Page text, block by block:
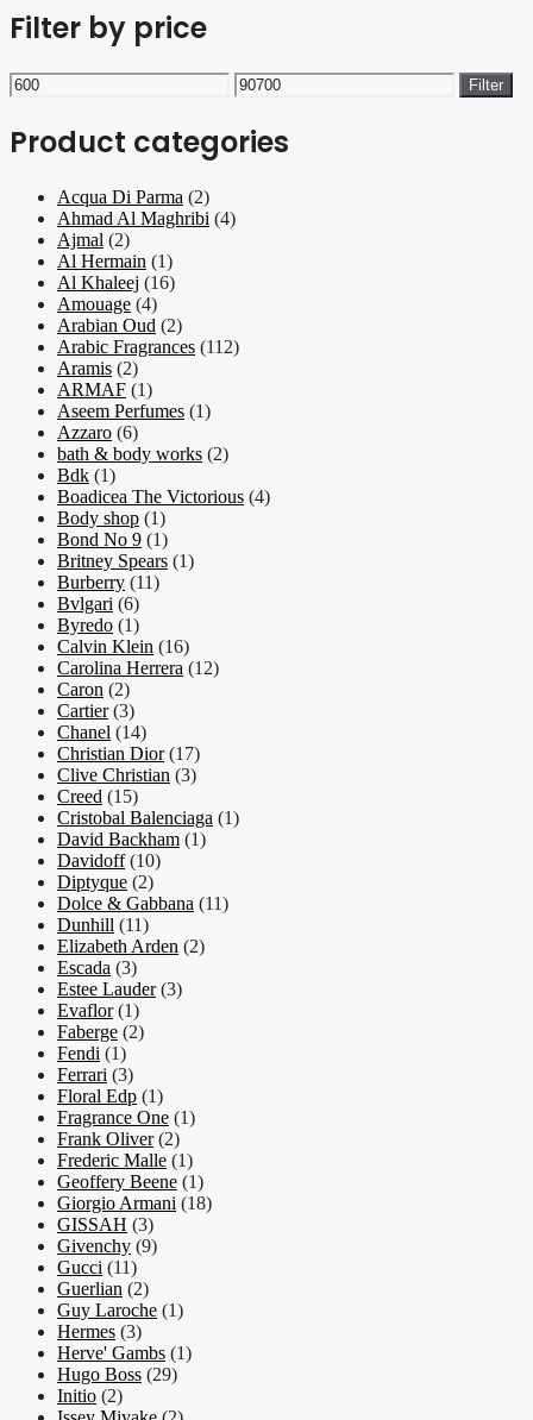
Filter by price
Min
price
Max
price
Filter
Product categories
Acqua Di Parma (2)
Ahmad Al Maghribi (4)
Ajmal (2)
Al Hermain (1)
Al Khaleej (16)
Amouage (4)
Arabian Oud (2)
Arabic Fragrances (112)
Aramis (2)
ARMAF (1)
Aseem Perfumes (1)
Azzaro (6)
bath & body works (2)
Bdk (1)
Boadicea The Victorious (4)
Body shop (1)
Bond No 9 (1)
Britney Spears (1)
Burberry (11)
Bvlgari (6)
Byredo (1)
Calvin Klein (16)
Carolina Herrera (12)
Caron (2)
Cartier (3)
Chanel (14)
Christian Dior (17)
Clive Christian (3)
Creed (15)
Cristobal Balenciaga (1)
David Backham (1)
Davidoff (10)
Diptyque (2)
Dolce & Gabbana (11)
Dunhill (11)
Elizabeth Arden (2)
Escada (3)
Estee Lauder (3)
Evaflor (1)
Faberge (2)
Fendi (1)
Ferrari (3)
Floral Edp (1)
Fragrance One (1)
Frank Oliver (2)
Frederic Malle (1)
Geoffery Beene (1)
Giorgio Armani (18)
GISSAH (3)
Givenchy (9)
Gucci (11)
Guerlian (2)
Guy Laroche (1)
Hermes (3)
Herve' Gambs (1)
Hugo Boss (29)
Initio (2)